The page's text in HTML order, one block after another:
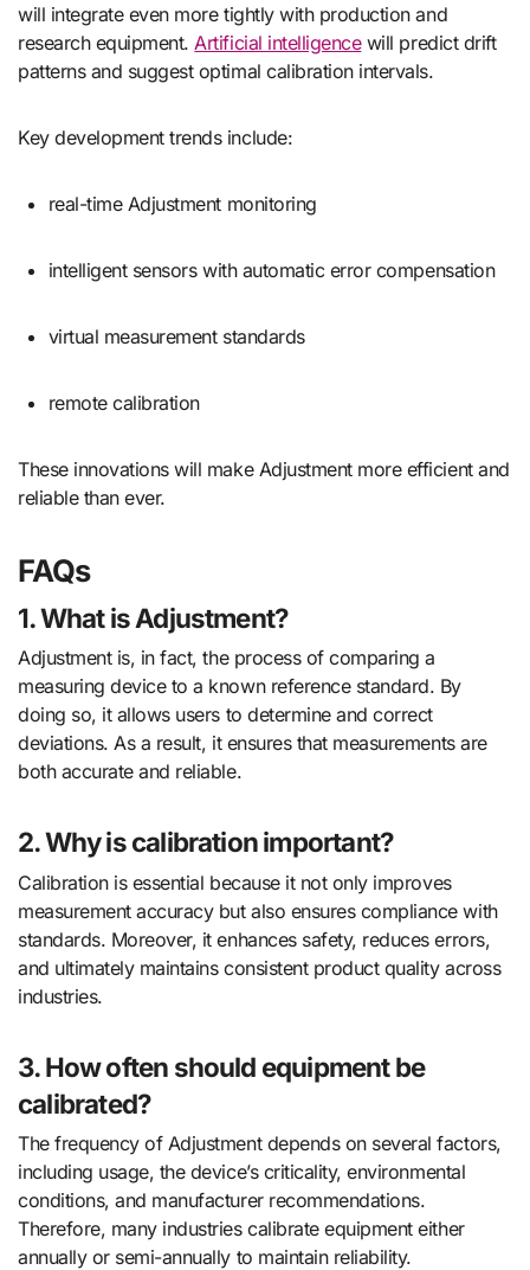
will integrate even more tightly with production and
research equipment.Artificial intelligencewill predict drift
patterns and suggest optimal calibration intervals.
Key development trends include:
real-time Adjustment monitoring
intelligent sensors with automatic error compensation
virtual measurement standards
remote calibration
These innovations will make Adjustment more efficient and
reliable than ever.
FAQs
1. What is Adjustment?
Adjustment is, in fact, the process of comparing a
measuring device to a known reference standard. By
doing so, it allows users to determine and correct
deviations. As a result, it ensures that measurements are
both accurate and reliable.
2. Why is calibration important?
Calibration is essential because it not only improves
measurement accuracy but also ensures compliance with
standards. Moreover, it enhances safety, reduces errors,
and ultimately maintains consistent product quality across
industries.
3. How often should equipment be
calibrated?
The frequency of Adjustment depends on several factors,
including usage, the device’s criticality, environmental
conditions, and manufacturer recommendations.
Therefore, many industries calibrate equipment either
annually or semi-annually to maintain reliability.